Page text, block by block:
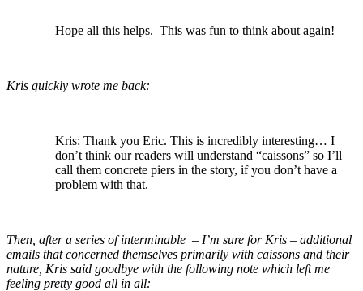
Hope all this helps. This was fun to think about again!
Kris quickly wrote me back:
Kris: Thank you Eric. This is incredibly interesting… I
don’t think our readers will understand “caissons” so I’ll
call them concrete piers in the story, if you don’t have a
problem with that.
Then, after a series of interminable – I’m sure for Kris – additional
emails that concerned themselves primarily with caissons and their
nature, Kris said goodbye with the following note which left me
feeling pretty good all in all: